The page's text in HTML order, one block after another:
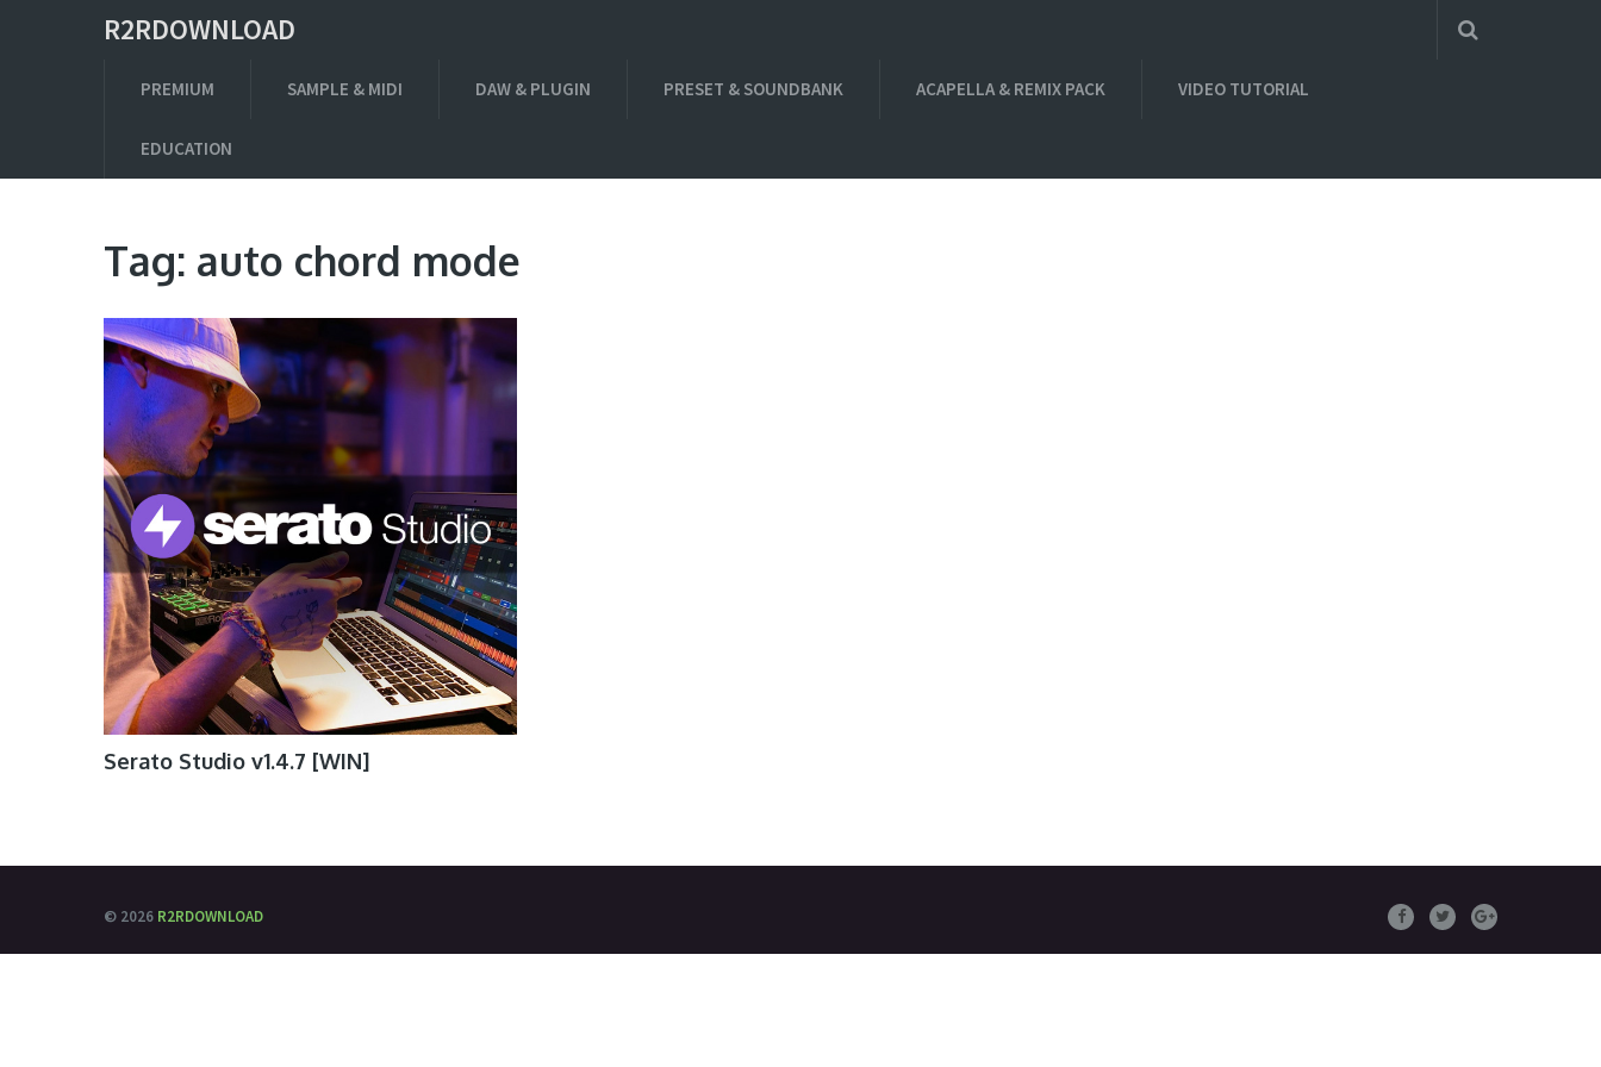
R2RDOWNLOAD
PREMIUM SAMPLE & MIDI DAW & PLUGIN PRESET & SOUNDBANK ACAPELLA & REMIX PACK VIDEO TUTORIAL
EDUCATION
Tag: auto chord mode
Serato Studio v1.4.7 [WIN]
© 2026 R2RDOWNLOAD